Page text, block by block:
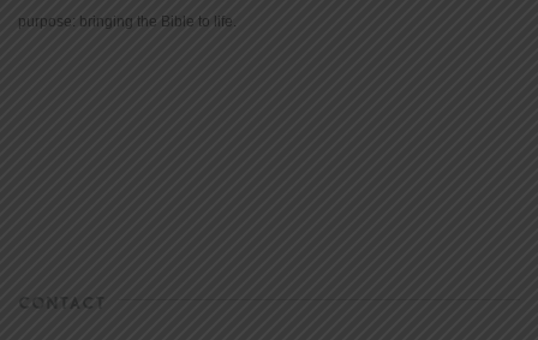
purpose: bringing the Bible to life.
CONTACT